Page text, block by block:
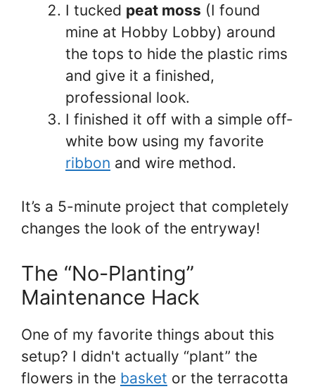
I tucked peat moss (I found
mine at Hobby Lobby) around
the tops to hide the plastic rims
and give it a finished,
professional look.
I finished it off with a simple off-
white bow using my favorite
ribbon and wire method.
It’s a 5-minute project that completely
changes the look of the entryway!
The “No-Planting”
Maintenance Hack
One of my favorite things about this
setup? I didn't actually “plant” the
flowers in the basket or the terracotta